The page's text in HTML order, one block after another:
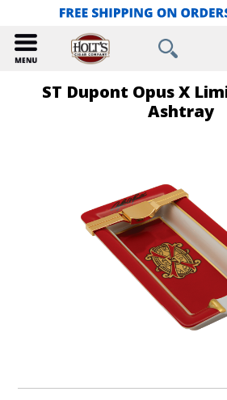
ST Dupont Opus X
Ashtray